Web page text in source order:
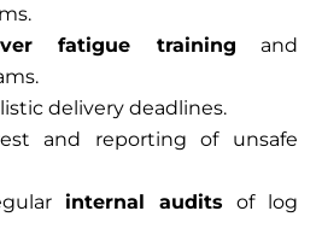
fatigue training and
delivery deadlines.
and reporting of unsafe
internal audits of log